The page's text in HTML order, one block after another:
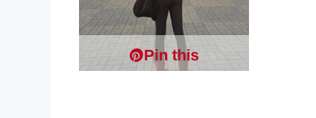
Pin this